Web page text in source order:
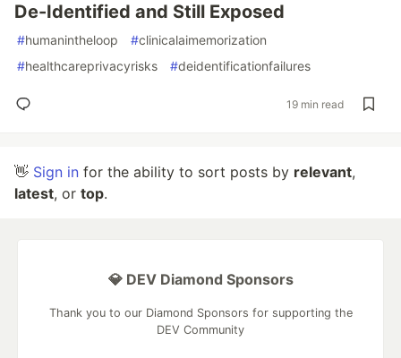
De-Identified and Still Exposed
#humanintheloop #clinicalaimemorization
#healthcareprivacyrisks #deidentificationfailures
19 min read
👋 Sign in for the ability to sort posts by relevant,
latest, or top.
💎 DEV Diamond Sponsors
Thank you to our Diamond Sponsors for supporting the
DEV Community